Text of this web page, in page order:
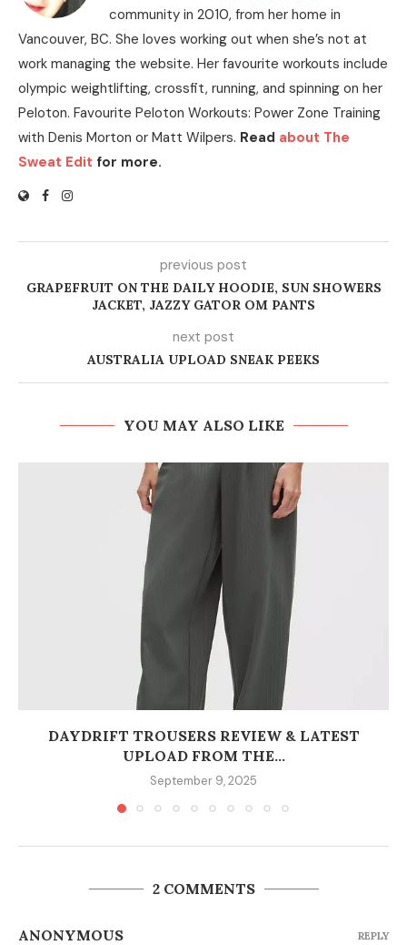
community in 2010, from her home in
Vancouver, BC. She loves working out when she’s not at
work managing the website. Her favourite workouts include
olympic weightlifting, crossfit, running, and spinning on her
Peloton. Favourite Peloton Workouts: Power Zone Training
with Denis Morton or Matt Wilpers. Read about The
Sweat Edit for more.
previous post
GRAPEFRUIT ON THE DAILY HOODIE, SUN SHOWERS
JACKET, JAZZY GATOR OM PANTS
next post
AUSTRALIA UPLOAD SNEAK PEEKS
YOU MAY ALSO LIKE
DAYDRIFT TROUSERS REVIEW & LATEST
UPLOAD FROM THE...
September 9, 2025
2 COMMENTS
ANONYMOUS REPLY